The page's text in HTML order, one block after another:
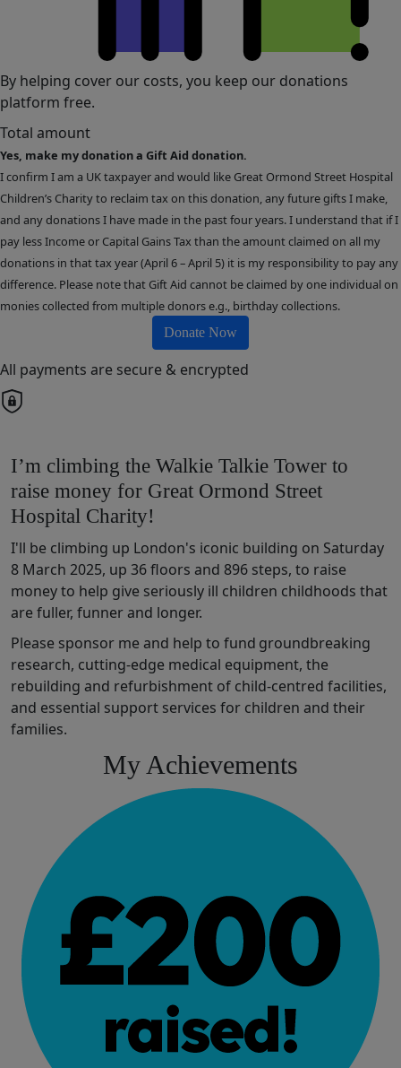
By helping cover our costs, you keep our donations
platform free.
Total amount
Yes, make my donation a Gift Aid donation.
I confirm I am a UK taxpayer and would like Great Ormond Street Hospital
Children’s Charity to reclaim tax on this donation, any future gifts I make,
and any donations I have made in the past four years. I understand that if I
pay less Income or Capital Gains Tax than the amount claimed on all my
donations in that tax year (April 6 – April 5) it is my responsibility to pay any
difference. Please note that Gift Aid cannot be claimed by one individual on
monies collected from multiple donors e.g., birthday collections.
Donate Now
All payments are secure & encrypted
I’m climbing the Walkie Talkie Tower to
raise money for Great Ormond Street
Hospital Charity!
I'll be climbing up London's iconic building on Saturday
8 March 2025, up 36 floors and 896 steps, to raise
money to help give seriously ill children childhoods that
are fuller, funnerand longer.
Please sponsor me and help to fund groundbreaking
research, cutting-edge medical equipment, the
rebuilding and refurbishment of child-centred facilities,
and essential support services for children and their
families.
My Achievements